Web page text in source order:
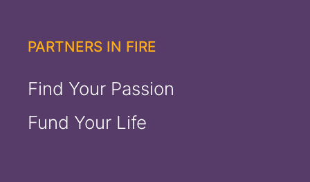
PARTNERS IN FIRE
Find Your Passion
Fund Your Life